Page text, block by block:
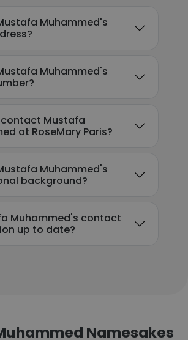
Muhammed's
Muhammed's
contact Mustafa
at RoseMary Paris?
Muhammed's
background?
Muhammed's contact
up to date?
Namesakes